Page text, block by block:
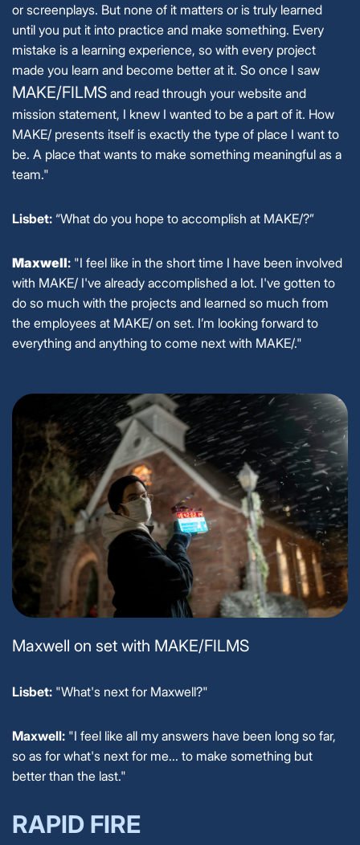
or screenplays. But none of it matters or is truly learned
until you put it into practice and make something. Every
mistake is a learning experience, so with every project
made you learn and become better at it. So once I saw
MAKE/FILMS and read through your website and
mission statement, I knew I wanted to be a part of it. How
MAKE/ presents itself is exactly the type of place I want to
be. A place that wants to make something meaningful as a
team."
Lisbet: “What do you hope to accomplish at MAKE/?”
Maxwell: "I feel like in the short time I have been involved
with MAKE/ I've already accomplished a lot. I've gotten to
do so much with the projects and learned so much from
the employees at MAKE/ on set. I’m looking forward to
everything and anything to come next with MAKE/."
Maxwell on set with MAKE/FILMS
Lisbet: "What's next for Maxwell?"
Maxwell: "I feel like all my answers have been long so far,
so as for what's next for me... to make something but
better than the last."
RAPID FIRE